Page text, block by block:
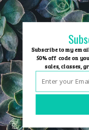
Skip
to
content
Subscribe to my
50% off code on
sales, classes,